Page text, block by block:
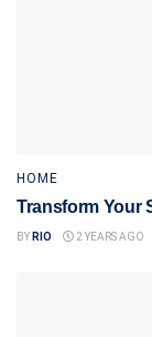
HOME
Transform Your
BY RIO 2 YEARS AGO